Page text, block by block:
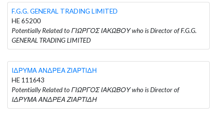
F.G.G. GENERAL TRADING LIMITED
HE 65200
Potentially Related to ΓΙΩΡΓΟΣ ΙΑΚΩΒΟΥ who is Director of F.G.G.
GENERAL TRADING LIMITED
ΙΔΡΥΜΑ ΑΝΔΡΕΑ ΖΙΑΡΤΙΔΗ
HE 111643
Potentially Related to ΓΙΩΡΓΟΣ ΙΑΚΩΒΟΥ who is Director of
ΙΔΡΥΜΑ ΑΝΔΡΕΑ ΖΙΑΡΤΙΔΗ